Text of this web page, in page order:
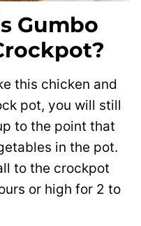
Gumbo
this chicken and
pot, you will still
to the point that
in the pot.
to the crockpot
or high for 2 to